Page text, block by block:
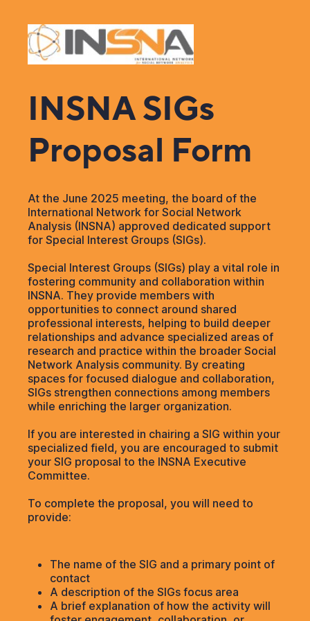
INSNA SIGs
Proposal Form
At the June 2025 meeting, the board of the
International Network for Social Network
Analysis (INSNA) approved dedicated support
for Special Interest Groups (SIGs).
Special Interest Groups (SIGs) play a vital role in
fostering community and collaboration within
INSNA. They provide members with
opportunities to connect around shared
professional interests, helping to build deeper
relationships and advance specialized areas of
research and practice within the broader Social
Network Analysis community. By creating
spaces for focused dialogue and collaboration,
SIGs strengthen connections among members
while enriching the larger organization.
If you are interested in chairing a SIG within your
specialized field, you are encouraged to submit
your SIG proposal to the INSNA Executive
Committee.
To complete the proposal, you will need to
provide:
The name of the SIG and a primary point of
contact
A description of the SIGs focus area
A brief explanation of how the activity will